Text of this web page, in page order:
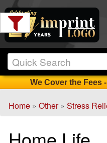
We Cover the Fees
Home »Other»Stress
Min.
Order
Qty
1
12